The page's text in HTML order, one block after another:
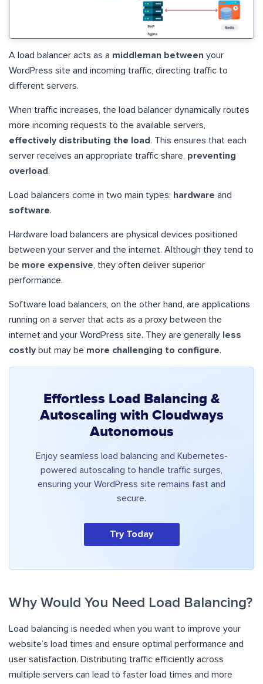
A load balancer acts as a middleman between your
WordPress site and incoming traffic, directing traffic to
different servers.
When traffic increases, the load balancer dynamically routes
more incoming requests to the available servers,
effectively distributing the load . This ensures that each
server receives an appropriate traffic share, preventing
overload .
Load balancers come in two main types: hardware and
software.
Hardware load balancers are physical devices positioned
between your server and the internet. Although they tend to
be more expensive , they often deliver superior
performance.
Software load balancers, on the other hand, are applications
running on a server that acts as a proxy between the
internet and your WordPress site. They are generally less
costly but may be more challenging to configure.
Effortless Load Balancing &
Autoscaling with Cloudways
Autonomous
Enjoy seamless load balancing and Kubernetes-
powered autoscaling to handle traffic surges,
ensuring your WordPress site remains fast and
secure.
Try Today
Why Would You Need Load Balancing?
Load balancing is needed when you want to improve your
website’s load times and ensure optimal performance and
user satisfaction. Distributing traffic efficiently across
multiple servers can lead to faster load times and more